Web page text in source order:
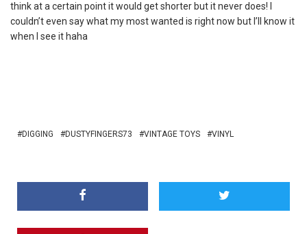
think at a certain point it would get shorter but it never does! I
couldn’t even say what my most wanted is right now but I’ll know it
when I see it haha
DIGGING DUSTYFINGERS73 VINTAGE TOYS VINYL